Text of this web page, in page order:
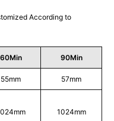
According to
60Min 90Min
55mm 57mm
1024mm